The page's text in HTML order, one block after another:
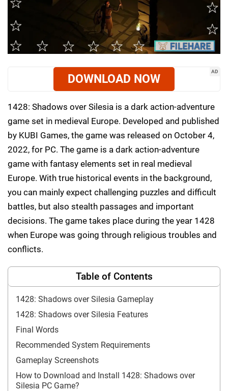
AD
DOWNLOAD NOW
1428: Shadows over Silesia is a dark action-adventure
game set in medieval Europe. Developed and published
by KUBI Games, the game was released on October 4,
2022, for PC. The game is a dark action-adventure
game with fantasy elements set in real medieval
Europe. With true historical events in the background,
you can mainly expect challenging puzzles and difficult
battles, but also stealth passages and important
decisions. The game takes place during the year 1428
when Europe was going through religious troubles and
conflicts.
Table of Contents
1428: Shadows over Silesia Gameplay
1428: Shadows over Silesia Features
Final Words
Recommended System Requirements
Gameplay Screenshots
How to Download and Install 1428: Shadows over
Silesia PC Game?